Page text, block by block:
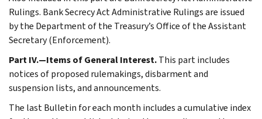
Rulings. Bank Secrecy Act Administrative Rulings are issued
by the Department of the Treasury’s Office of the Assistant
Secretary (Enforcement).
Part IV.—Items of General Interest.This part includes
notices of proposed rulemakings, disbarment and
suspension lists, and announcements.
The last Bulletin for each month includes a cumulative index